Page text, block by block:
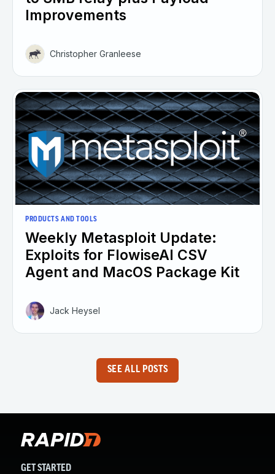
Improvements
Christopher Granleese
PRODUCTS AND TOOLS
Weekly Metasploit Update:
Exploits for FlowiseAI CSV
Agent and MacOS Package Kit
Jack Heysel
SEE ALL POSTS
GET STARTED